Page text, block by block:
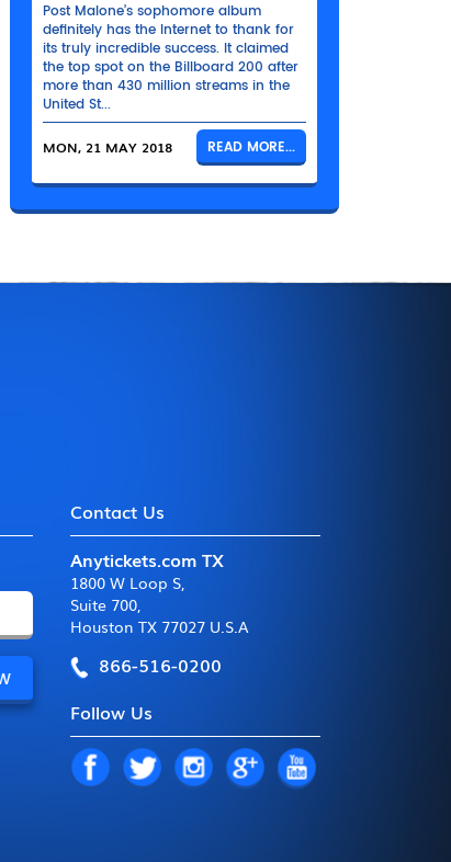
Post Malone’s sophomore album
definitely has the Internet to thank for
its truly incredible success. It claimed
the top spot on the Billboard 200 after
more than 430 million streams in the
United St...
MON, 21 MAY 2018 READ MORE...
Contact Us
Anytickets.com TX
1800 W Loop S,
Suite 700,
Houston TX 77027 U.S.A
866-516-0200
Follow Us